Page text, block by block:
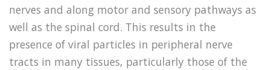
nerves and along motor and sensory pathways as
well as the spinal cord. This results in the
presence of viral particles in peripheral nerve
tracts in many tissues, particularly those of the